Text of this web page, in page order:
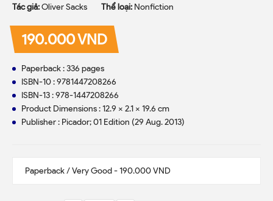
Tác giả:Oliver Sacks Thể loại: Nonfiction
190.000 VND
Paperback : 336 pages
ISBN-10 : 9781447208266
ISBN-13 : 978-1447208266
Product Dimensions : 12.9 x 2.1 x 19.6 cm
Publisher : Picador; 01 Edition (29 Aug. 2013)